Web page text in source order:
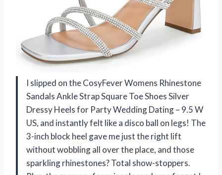
I slipped on the CosyFever Womens Rhinestone
Sandals Ankle Strap Square Toe Shoes Silver
Dressy Heels for Party Wedding Dating – 9.5 W
US, and instantly felt like a disco ball on legs! The
3-inch block heel gave me just the right lift
without wobbling all over the place, and those
sparkling rhinestones? Total show-stoppers.